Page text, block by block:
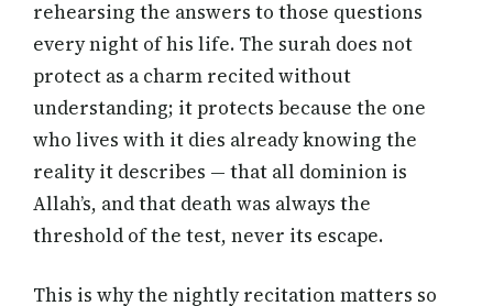
rehearsing the answers to those questions
every night of his life. The surah does not
protect as a charm recited without
understanding; it protects because the one
who lives with it dies already knowing the
reality it describes — that all dominion is
Allah’s, and that death was always the
threshold of the test, never its escape.
This is why the nightly recitation matters so